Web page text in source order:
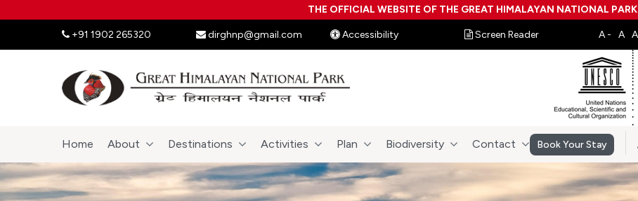
THE OFFICIAL WEBSITE OF THE GREAT HIMALAYAN NATIONAL PARK
+91 1902 265320 dirghnp@gmail.com Accessibility Screen Reader
Home About Destinations Activities Plan Biodiversity Contact Book Your Stay